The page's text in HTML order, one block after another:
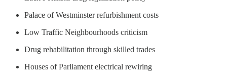
Palace of Westminster refurbishment costs
Low Traffic Neighbourhoods criticism
Drug rehabilitation through skilled trades
Houses of Parliament electrical rewiring